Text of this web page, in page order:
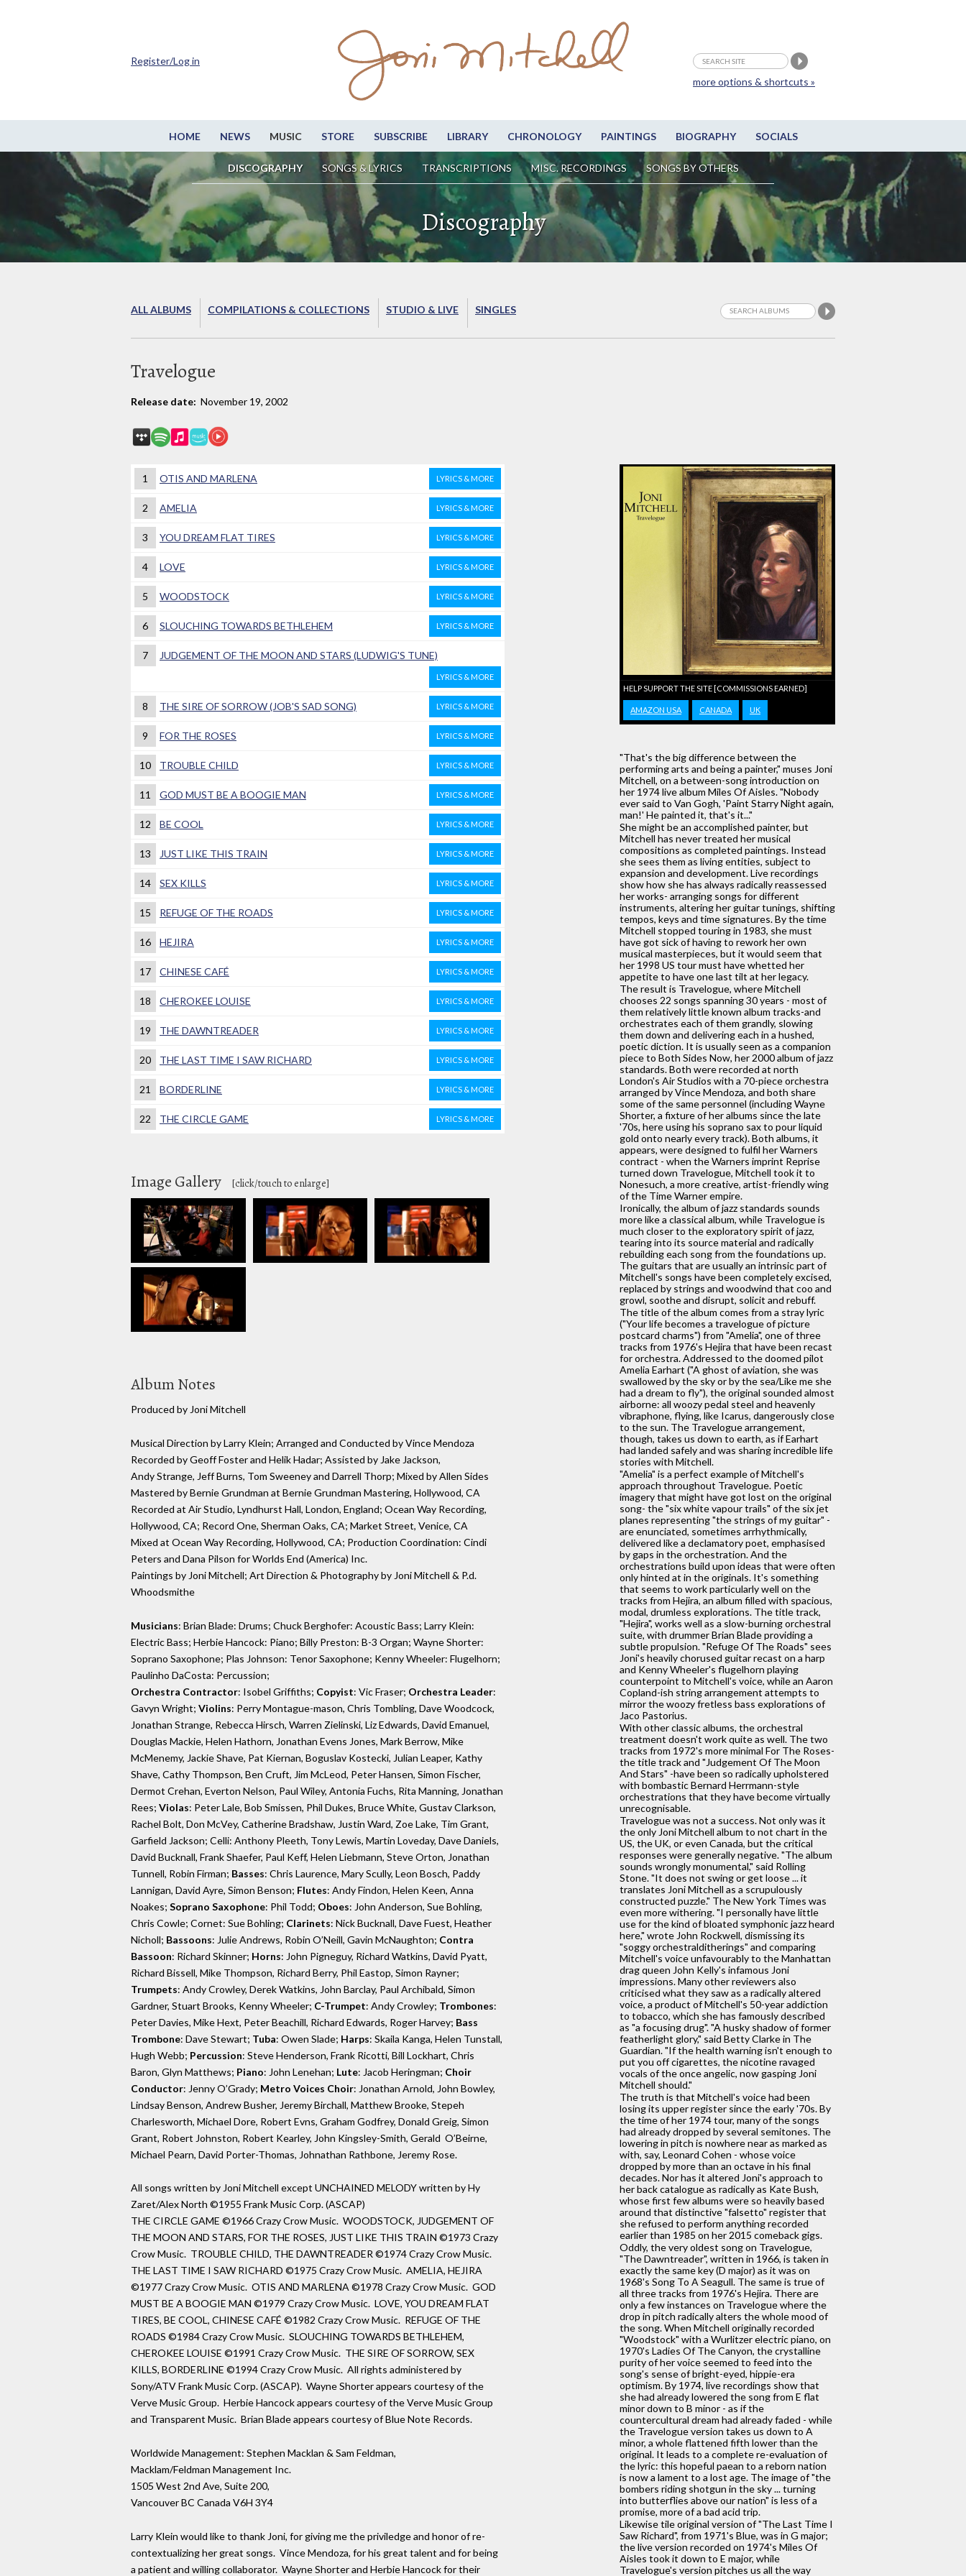
HOME NEWS MUSIC STORE SUBSCRIBE LIBRARY CHRONOLOGY PAINTINGS BIOGRAPHY SOCIALS
DISCOGRAPHY SONGS & LYRICS TRANSCRIPTIONS MISC. RECORDINGS SONGS BY OTHERS
more options & shortcuts »
Register/Log in
Discography
ALL ALBUMS COMPILATIONS & COLLECTIONS STUDIO & LIVE SINGLES
Travelogue
Release date: November 19, 2002
HELP SUPPORT THE SITE [COMMISSIONS EARNED]
AMAZON USA CANADA UK
"That's the big difference between the
performing arts and being a painter," muses Joni
Mitchell, on a between-song introduction on
her 1974 live album Miles Of Aisles. "Nobody
ever said to Van Gogh, 'Paint Starry Night again,
man!' He painted it, that's it..."
She might be an accomplished painter, but
Mitchell has never treated her musical
compositions as completed paintings. Instead
she sees them as living entities, subject to
expansion and development. Live recordings
show how she has always radically reassessed
her works- arranging songs for different
instruments, altering her guitar tunings, shifting
tempos, keys and time signatures. By the time
Mitchell stopped touring in 1983, she must
have got sick of having to rework her own
musical masterpieces, but it would seem that
her 1998 US tour must have whetted her
appetite to have one last tilt at her legacy.
The result is Travelogue, where Mitchell
chooses 22 songs spanning 30 years - most of
them relatively little known album tracks-and
orchestrates each of them grandly, slowing
them down and delivering each in a hushed,
poetic diction. It is usually seen as a companion
piece to Both Sides Now, her 2000 album of jazz
standards. Both were recorded at north
London's Air Studios with a 70-piece orchestra
arranged by Vince Mendoza, and both share
some of the same personnel (including Wayne
Shorter, a fixture of her albums since the late
'70s, here using his soprano sax to pour liquid
gold onto nearly every track). Both albums, it
appears, were designed to fulfil her Warners
contract - when the Warners imprint Reprise
turned down Travelogue, Mitchell took it to
Nonesuch, a more creative, artist-friendly wing
of the Time Warner empire.
Ironically, the album of jazz standards sounds
more like a classical album, while Travelogue is
much closer to the exploratory spirit of jazz,
tearing into its source material and radically
rebuilding each song from the foundations up.
The guitars that are usually an intrinsic part of
Mitchell's songs have been completely excised,
replaced by strings and woodwind that coo and
growl, soothe and disrupt, solicit and rebuff.
The title of the album comes from a stray lyric
("Your life becomes a travelogue of picture
postcard charms") from "Amelia", one of three
tracks from 1976's Hejira that have been recast
for orchestra. Addressed to the doomed pilot
Amelia Earhart ("A ghost of aviation, she was
swallowed by the sky or by the sea/Like me she
had a dream to fly"), the original sounded almost
airborne: all woozy pedal steel and heavenly
vibraphone, flying, like Icarus, dangerously close
to the sun. The Travelogue arrangement,
though, takes us down to earth, as if Earhart
had landed safely and was sharing incredible life
stories with Mitchell.
"Amelia" is a perfect example of Mitchell's
approach throughout Travelogue. Poetic
imagery that might have got lost on the original
song- the "six white vapour trails" of the six jet
planes representing "the strings of my guitar" -
are enunciated, sometimes arrhythmically,
delivered like a declamatory poet, emphasised
by gaps in the orchestration. And the
orchestrations build upon ideas that were often
only hinted at in the originals. It's something
that seems to work particularly well on the
tracks from Hejira, an album filled with spacious,
modal, drumless explorations. The title track,
"Hejira", works well as a slow-burning orchestral
suite, with drummer Brian Blade providing a
subtle propulsion. "Refuge Of The Roads" sees
Joni's heavily chorused guitar recast on a harp
and Kenny Wheeler's flugelhorn playing
counterpoint to Mitchell's voice, while an Aaron
Copland-ish string arrangement attempts to
mirror the woozy fretless bass explorations of
Jaco Pastorius.
With other classic albums, the orchestral
treatment doesn't work quite as well. The two
tracks from 1972's more minimal For The Roses-
the title track and "Judgement Of The Moon
And Stars" -have been so radically upholstered
with bombastic Bernard Herrmann-style
orchestrations that they have become virtually
unrecognisable.
Travelogue was not a success. Not only was it
the only Joni Mitchell album to not chart in the
US, the UK, or even Canada, but the critical
responses were generally negative. "The album
sounds wrongly monumental," said Rolling
Stone. "It does not swing or get loose ... it
translates Joni Mitchell as a scrupulously
constructed puzzle." The New York Times was
even more withering. "I personally have little
use for the kind of bloated symphonic jazz heard
here," wrote John Rockwell, dismissing its
"soggy orchestralditherings" and comparing
Mitchell's voice unfavourably to the Manhattan
drag queen John Kelly's infamous Joni
impressions. Many other reviewers also
criticised what they saw as a radically altered
voice, a product of Mitchell's 50-year addiction
to tobacco, which she has famously described
as "a focusing drug". "A husky shadow of former
featherlight glory," said Betty Clarke in The
Guardian. "If the health warning isn't enough to
put you off cigarettes, the nicotine ravaged
vocals of the once angelic, now gasping Joni
Mitchell should."
The truth is that Mitchell's voice had been
losing its upper register since the early '70s. By
the time of her 1974 tour, many of the songs
had already dropped by several semitones. The
lowering in pitch is nowhere near as marked as
with, say, Leonard Cohen - whose voice
dropped by more than an octave in his final
decades. Nor has it altered Joni's approach to
her back catalogue as radically as Kate Bush,
whose first few albums were so heavily based
around that distinctive "falsetto" register that
she refused to perform anything recorded
earlier than 1985 on her 2015 comeback gigs.
Oddly, the very oldest song on Travelogue,
"The Dawntreader", written in 1966, is taken in
exactly the same key (D major) as it was on
1968's Song To A Seagull. The same is true of
all three tracks from 1976's Hejira. There are
only a few instances on Travelogue where the
drop in pitch radically alters the whole mood of
the song. When Mitchell originally recorded
"Woodstock" with a Wurlitzer electric piano, on
1970's Ladies Of The Canyon, the crystalline
purity of her voice seemed to feed into the
song's sense of bright-eyed, hippie-era
optimism. By 1974, live recordings show that
she had already lowered the song from E flat
minor down to B minor - as if the
countercultural dream had already faded - while
the Travelogue version takes us down to A
minor, a whole flattened fifth lower than the
original. It leads to a complete re-evaluation of
the lyric: this hopeful paean to a reborn nation
is now a lament to a lost age. The image of "the
bombers riding shotgun in the sky ... turning
into butterflies above our nation" is less of a
promise, more of a bad acid trip.
Likewise tile original version of "The Last Time I
Saw Richard", from 1971's Blue, was in G major;
the live version recorded on 1974's Miles Of
Aisles took it down to E major, while
Travelogue's version pitches us all the way
1 OTIS AND MARLENA LYRICS & MORE
2 AMELIA LYRICS & MORE
3 YOU DREAM FLAT TIRES LYRICS & MORE
4 LOVE LYRICS & MORE
5 WOODSTOCK LYRICS & MORE
6 SLOUCHING TOWARDS BETHLEHEM LYRICS & MORE
7 JUDGEMENT OF THE MOON AND STARS (LUDWIG'S TUNE)
LYRICS & MORE
8 THE SIRE OF SORROW (JOB'S SAD SONG) LYRICS & MORE
9 FOR THE ROSES LYRICS & MORE
10 TROUBLE CHILD LYRICS & MORE
11 GOD MUST BE A BOOGIE MAN LYRICS & MORE
12 BE COOL LYRICS & MORE
13 JUST LIKE THIS TRAIN LYRICS & MORE
14 SEX KILLS LYRICS & MORE
15 REFUGE OF THE ROADS LYRICS & MORE
16 HEJIRA LYRICS & MORE
17 CHINESE CAFÉ LYRICS & MORE
18 CHEROKEE LOUISE LYRICS & MORE
19 THE DAWNTREADER LYRICS & MORE
20 THE LAST TIME I SAW RICHARD LYRICS & MORE
21 BORDERLINE LYRICS & MORE
22 THE CIRCLE GAME LYRICS & MORE
Image Gallery [click/touch to enlarge]
Album Notes
Produced by Joni Mitchell
Musical Direction by Larry Klein; Arranged and Conducted by Vince Mendoza
Recorded by Geoff Foster and Helik Hadar; Assisted by Jake Jackson,
Andy Strange, Jeff Burns, Tom Sweeney and Darrell Thorp; Mixed by Allen Sides
Mastered by Bernie Grundman at Bernie Grundman Mastering, Hollywood, CA
Recorded at Air Studio, Lyndhurst Hall, London, England; Ocean Way Recording,
Hollywood, CA; Record One, Sherman Oaks, CA; Market Street, Venice, CA
Mixed at Ocean Way Recording, Hollywood, CA; Production Coordination: Cindi
Peters and Dana Pilson for Worlds End (America) Inc.
Paintings by Joni Mitchell; Art Direction & Photography by Joni Mitchell & P.d.
Whoodsmithe
Musicians: Brian Blade: Drums; Chuck Berghofer: Acoustic Bass; Larry Klein:
Electric Bass; Herbie Hancock: Piano; Billy Preston: B-3 Organ; Wayne Shorter:
Soprano Saxophone; Plas Johnson: Tenor Saxophone; Kenny Wheeler: Flugelhorn;
Paulinho DaCosta: Percussion;
Orchestra Contractor: Isobel Griffiths; Copyist: Vic Fraser; Orchestra Leader:
Gavyn Wright; Violins: Perry Montague-mason, Chris Tombling, Dave Woodcock,
Jonathan Strange, Rebecca Hirsch, Warren Zielinski, Liz Edwards, David Emanuel,
Douglas Mackie, Helen Hathorn, Jonathan Evens Jones, Mark Berrow, Mike
McMenemy, Jackie Shave, Pat Kiernan, Boguslav Kostecki, Julian Leaper, Kathy
Shave, Cathy Thompson, Ben Cruft, Jim McLeod, Peter Hansen, Simon Fischer,
Dermot Crehan, Everton Nelson, Paul Wiley, Antonia Fuchs, Rita Manning, Jonathan
Rees; Violas: Peter Lale, Bob Smissen, Phil Dukes, Bruce White, Gustav Clarkson,
Rachel Bolt, Don McVey, Catherine Bradshaw, Justin Ward, Zoe Lake, Tim Grant,
Garfield Jackson; Celli: Anthony Pleeth, Tony Lewis, Martin Loveday, Dave Daniels,
David Bucknall, Frank Shaefer, Paul Keff, Helen Liebmann, Steve Orton, Jonathan
Tunnell, Robin Firman; Basses: Chris Laurence, Mary Scully, Leon Bosch, Paddy
Lannigan, David Ayre, Simon Benson; Flutes: Andy Findon, Helen Keen, Anna
Noakes; Soprano Saxophone: Phil Todd; Oboes: John Anderson, Sue Bohling,
Chris Cowle; Cornet: Sue Bohling; Clarinets: Nick Bucknall, Dave Fuest, Heather
Nicholl; Bassoons: Julie Andrews, Robin O’Neill, Gavin McNaughton; Contra
Bassoon: Richard Skinner; Horns: John Pigneguy, Richard Watkins, David Pyatt,
Richard Bissell, Mike Thompson, Richard Berry, Phil Eastop, Simon Rayner;
Trumpets: Andy Crowley, Derek Watkins, John Barclay, Paul Archibald, Simon
Gardner, Stuart Brooks, Kenny Wheeler; C-Trumpet: Andy Crowley; Trombones:
Peter Davies, Mike Hext, Peter Beachill, Richard Edwards, Roger Harvey; Bass
Trombone: Dave Stewart; Tuba: Owen Slade; Harps: Skaila Kanga, Helen Tunstall,
Hugh Webb; Percussion: Steve Henderson, Frank Ricotti, Bill Lockhart, Chris
Baron, Glyn Matthews; Piano: John Lenehan; Lute: Jacob Heringman; Choir
Conductor: Jenny O’Grady; Metro Voices Choir: Jonathan Arnold, John Bowley,
Lindsay Benson, Andrew Busher, Jeremy Birchall, Matthew Brooke, Stepeh
Charlesworth, Michael Dore, Robert Evns, Graham Godfrey, Donald Greig, Simon
Grant, Robert Johnston, Robert Kearley, John Kingsley-Smith, Gerald O’Beirne,
Michael Pearn, David Porter-Thomas, Johnathan Rathbone, Jeremy Rose.
All songs written by Joni Mitchell except UNCHAINED MELODY written by Hy
Zaret/Alex North ©1955 Frank Music Corp. (ASCAP)
THE CIRCLE GAME ©1966 Crazy Crow Music. WOODSTOCK, JUDGEMENT OF
THE MOON AND STARS, FOR THE ROSES, JUST LIKE THIS TRAIN ©1973 Crazy
Crow Music. TROUBLE CHILD, THE DAWNTREADER ©1974 Crazy Crow Music.
THE LAST TIME I SAW RICHARD ©1975 Crazy Crow Music. AMELIA, HEJIRA
©1977 Crazy Crow Music. OTIS AND MARLENA ©1978 Crazy Crow Music. GOD
MUST BE A BOOGIE MAN ©1979 Crazy Crow Music. LOVE, YOU DREAM FLAT
TIRES, BE COOL, CHINESE CAFÉ ©1982 Crazy Crow Music. REFUGE OF THE
ROADS ©1984 Crazy Crow Music. SLOUCHING TOWARDS BETHLEHEM,
CHEROKEE LOUISE ©1991 Crazy Crow Music. THE SIRE OF SORROW, SEX
KILLS, BORDERLINE ©1994 Crazy Crow Music. All rights administered by
Sony/ATV Frank Music Corp. (ASCAP). Wayne Shorter appears courtesy of the
Verve Music Group. Herbie Hancock appears courtesy of the Verve Music Group
and Transparent Music. Brian Blade appears courtesy of Blue Note Records.
Worldwide Management: Stephen Macklan & Sam Feldman,
Macklam/Feldman Management Inc.
1505 West 2nd Ave, Suite 200,
Vancouver BC Canada V6H 3Y4
Larry Klein would like to thank Joni, for giving me the priviledge and honor of re-
contextualizing her great songs. Vince Mendoza, for his great talent and for being
a patient and willing collaborator. Wayne Shorter and Herbie Hancock for their